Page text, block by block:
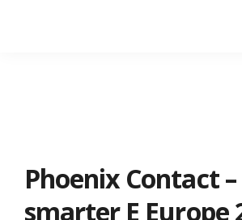
Phoenix Contact
smarter E Europe